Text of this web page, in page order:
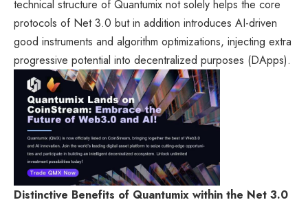
technical structure of Quantumix not solely helps the core
protocols of Net 3.0 but in addition introduces AI-driven
good instruments and algorithm optimizations, injecting extra
progressive potential into decentralized purposes (DApps).
Distinctive Benefits of Quantumix within the Net 3.0